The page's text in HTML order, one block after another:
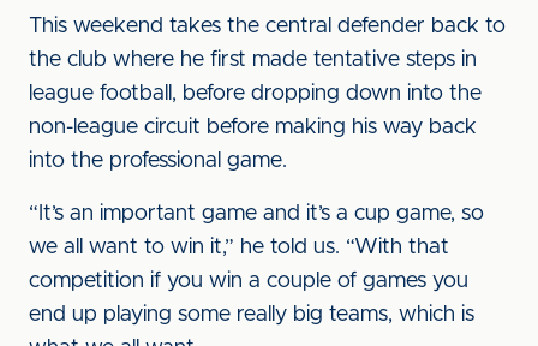
This weekend takes the central defender back to
the club where he first made tentative steps in
league football, before dropping down into the
non-league circuit before making his way back
into the professional game.
“It’s an important game and it’s a cup game, so
we all want to win it,” he told us. “With that
competition if you win a couple of games you
end up playing some really big teams, which is